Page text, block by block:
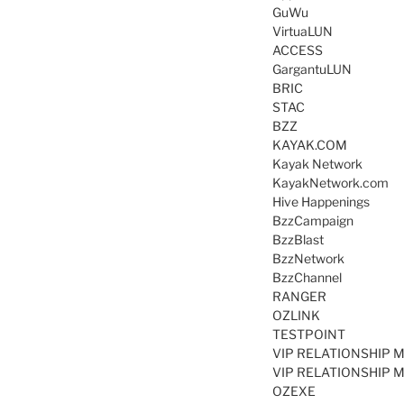
GuWu
VirtuaLUN
ACCESS
GargantuLUN
BRIC
STAC
BZZ
KAYAK.COM
Kayak Network
KayakNetwork.com
Hive Happenings
BzzCampaign
BzzBlast
BzzNetwork
BzzChannel
RANGER
OZLINK
TESTPOINT
VIP RELATIONSHIP
VIP RELATIONSHIP
OZEXE